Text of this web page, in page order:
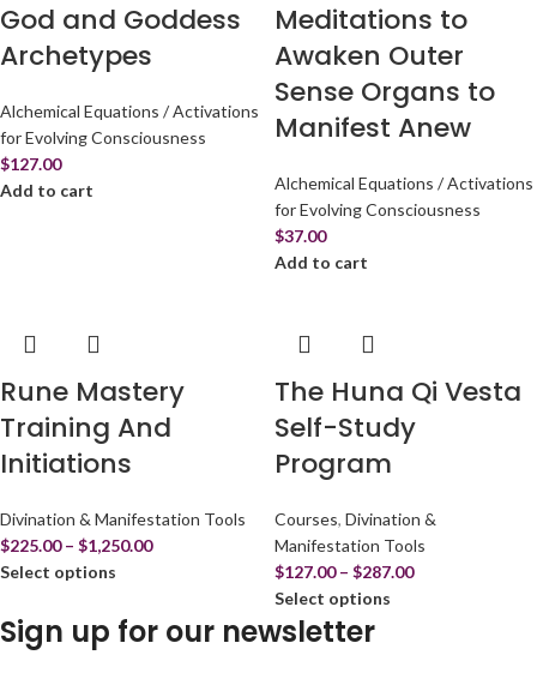
God and Goddess
Archetypes
Alchemical Equations / Activations
for Evolving Consciousness
$127.00
Add to cart
Meditations to
Awaken Outer
Sense Organs to
Manifest Anew
Alchemical Equations / Activations
for Evolving Consciousness
$37.00
Add to cart
Rune Mastery
Training And
Initiations
Divination & Manifestation Tools
$225.00 – $1,250.00
Select options
The Huna Qi Vesta
Self-Study
Program
Courses, Divination &
Manifestation Tools
$127.00 – $287.00
Select options
Sign up for our newsletter